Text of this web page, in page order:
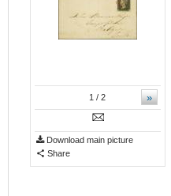
»
1 / 2
Download main picture
Share